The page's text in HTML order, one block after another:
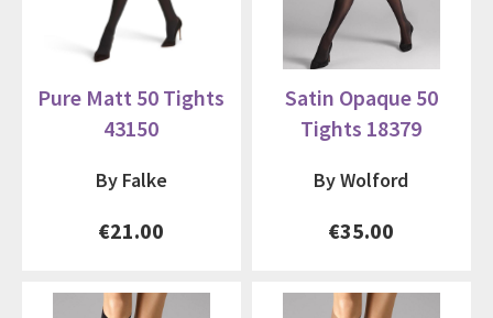
Pure Matt 50 Tights
43150
By Falke
€21.00
Satin Opaque 50
Tights 18379
By Wolford
€35.00